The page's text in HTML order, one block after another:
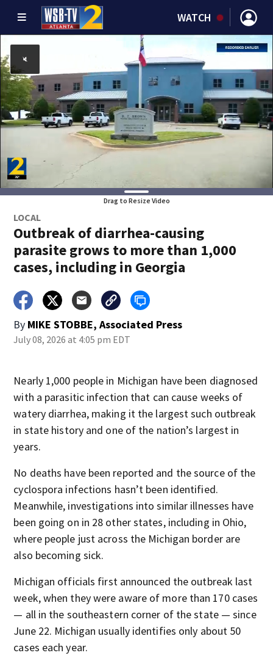
WATCH
Drag to Resize Video
LOCAL
Outbreak of diarrhea-causing
parasite grows to more than 1,000
cases, including in Georgia
By MIKE STOBBE, Associated Press
July 08, 2026 at 4:05 pm EDT
Nearly 1,000 people in Michigan have been diagnosed
with a parasitic infection that can cause weeks of
watery diarrhea, making it the largest such outbreak
in state history and one of the nation’s largest in
years.
No deaths have been reported and the source of the
cyclospora infections hasn’t been identified.
Meanwhile, investigations into similar illnesses have
been going on in 28 other states, including in Ohio,
where people just across the Michigan border are
also becoming sick.
Michigan officials first announced the outbreak last
week, when they were aware of more than 170 cases
— all in the southeastern corner of the state — since
June 22. Michigan usually identifies only about 50
cases each year.